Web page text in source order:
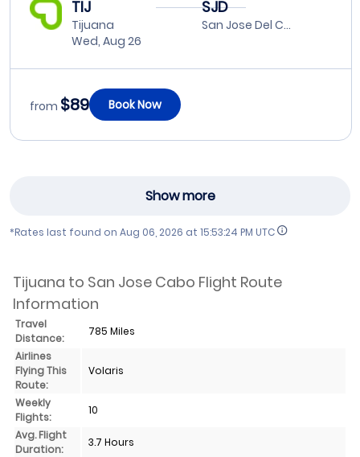
TIJ
Tijuana
Wed, Aug 26
SJD
San Jose Del Cabo
from $89 Book Now
Show more
*Rates last found on Aug 06, 2026 at 15:53:24 PM UTC
Tijuana to San Jose Cabo Flight Route
Information
Travel
Distance:
785 Miles
Airlines
Flying This
Route:
Volaris
Weekly
Flights:
10
Avg. Flight
Duration:
3.7 Hours